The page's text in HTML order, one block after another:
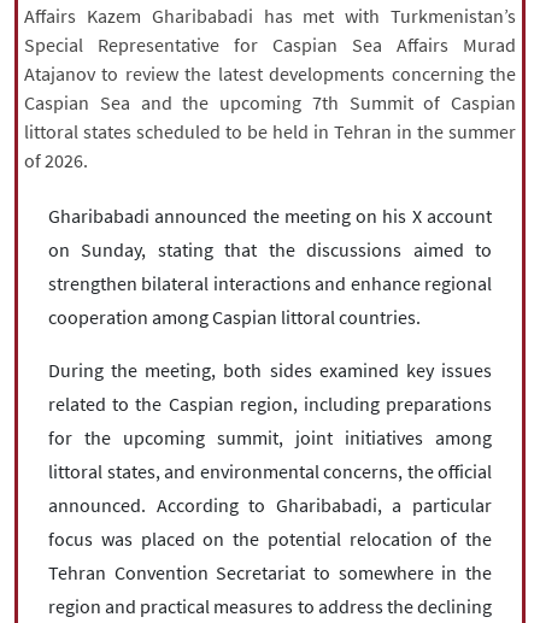
Affairs Kazem Gharibabadi has met with Turkmenistan’s
Special Representative for Caspian Sea Affairs Murad
Atajanov to review the latest developments concerning the
Caspian Sea and the upcoming 7th Summit of Caspian
littoral states scheduled to be held in Tehran in the summer
of 2026.
Gharibabadi announced the meeting on his X account
on Sunday, stating that the discussions aimed to
strengthen bilateral interactions and enhance regional
cooperation among Caspian littoral countries.
During the meeting, both sides examined key issues
related to the Caspian region, including preparations
for the upcoming summit, joint initiatives among
littoral states, and environmental concerns, the official
announced. According to Gharibabadi, a particular
focus was placed on the potential relocation of the
Tehran Convention Secretariat to somewhere in the
region and practical measures to address the declining